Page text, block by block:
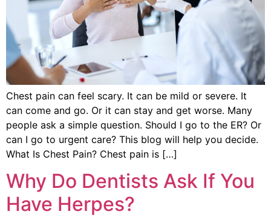
Chest pain can feel scary. It can be mild or severe. It
can come and go. Or it can stay and get worse. Many
people ask a simple question. Should I go to the ER? Or
can I go to urgent care? This blog will help you decide.
What Is Chest Pain? Chest pain is […]
Why Do Dentists Ask If You
Have Herpes?